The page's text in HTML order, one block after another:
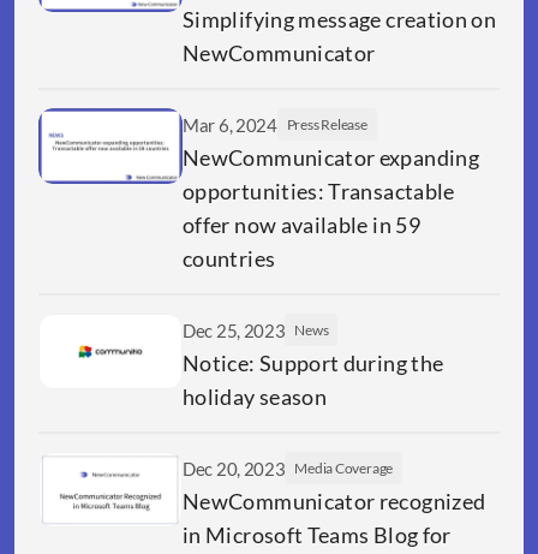
Simplifying message creation on
NewCommunicator
Mar 6, 2024 Press Release
NewCommunicator expanding
opportunities: Transactable
offer now available in 59
countries
Dec 25, 2023 News
Notice: Support during the
holiday season
Dec 20, 2023 Media Coverage
NewCommunicator recognized
in Microsoft Teams Blog for